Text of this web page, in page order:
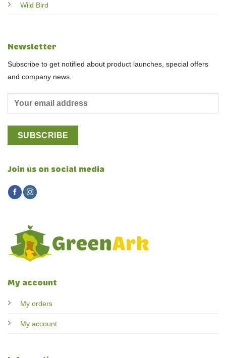
Wild Bird
My account
My orders
My account
Newsletter
Subscribe to get notified about product launches, special offers
and company news.
Join us on social media